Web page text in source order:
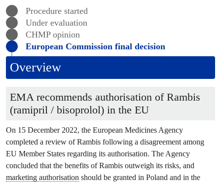
Procedure started
Under evaluation
CHMPopinion
European Commission final decision
Overview
EMA recommends authorisation of Rambis
(ramipril / bisoprolol) in the EU
On 15 December 2022, the European Medicines Agency
completed a review of Rambis following a disagreement among
EU Member States regarding its authorisation. The Agency
concluded that the benefits of Rambis outweigh its risks, and
marketing authorisation should be granted in Poland and in the